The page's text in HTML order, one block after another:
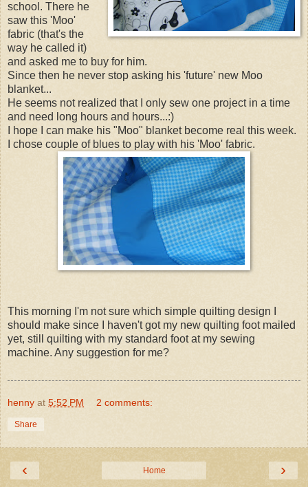
school. There he
saw this 'Moo'
fabric (that's the
way he called it)
and asked me to buy for him.
Since then he never stop asking his 'future' new Moo
blanket...
He seems not realized that I only sew one project in a time
and need long hours and hours...:)
I hope I can make his "Moo" blanket become real this week.
I chose couple of blues to play with his 'Moo' fabric.
This morning I'm not sure which simple quilting design I
should make since I haven't got my new quilting foot mailed
yet, still quilting with my standard foot at my sewing
machine. Any suggestion for me?
henny at 5:52 PM 2 comments:
Share
‹ ›
Home